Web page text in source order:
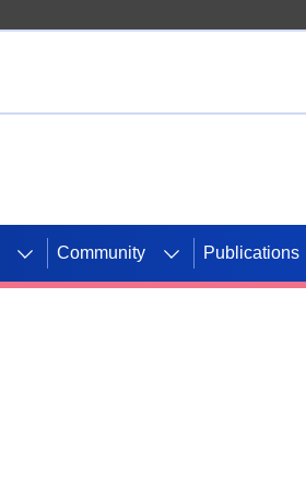
Community Publications